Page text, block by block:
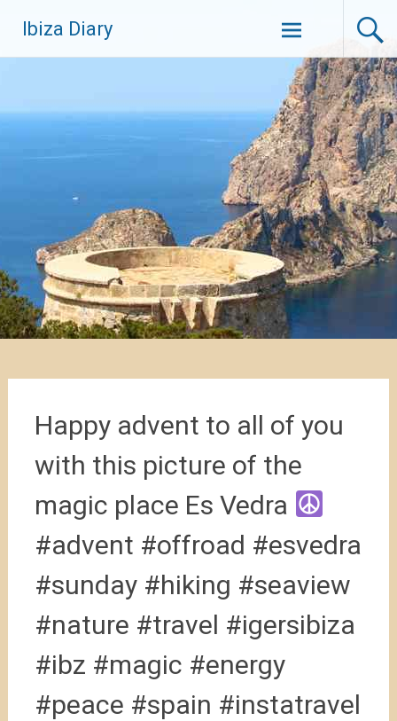
Inhalt
springen
Ibiza Diary
Happy advent to all of you
with this picture of the
magic place Es Vedra
#advent #offroad #esvedra
#sunday #hiking #seaview
#nature #travel #igersibiza
#ibz #magic #energy
#peace #spain #instatravel